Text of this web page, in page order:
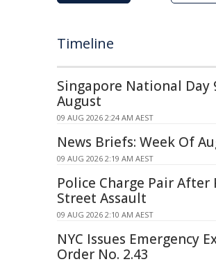
Timeline
Singapore National Day
August
09 AUG 2026 2:24 AM AEST
News Briefs: Week Of
09 AUG 2026 2:19 AM AEST
Police Charge Pair After
Street Assault
09 AUG 2026 2:10 AM AEST
NYC Issues Emergency
Order No. 2.43